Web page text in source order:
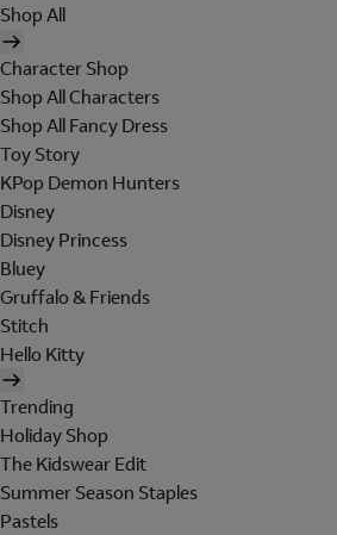
Shop All
Character Shop
Shop All Characters
Shop All Fancy Dress
Toy Story
KPop Demon Hunters
Disney
Disney Princess
Bluey
Gruffalo & Friends
Stitch
Hello Kitty
Trending
Holiday Shop
The Kidswear Edit
Summer Season Staples
Pastels